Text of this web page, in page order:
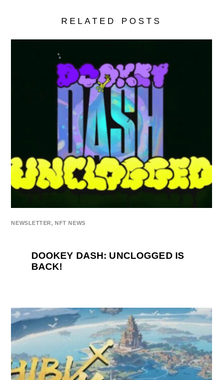
RELATED POSTS
NEWSLETTER,NFT NEWS
DOOKEY DASH: UNCLOGGED IS
BACK!